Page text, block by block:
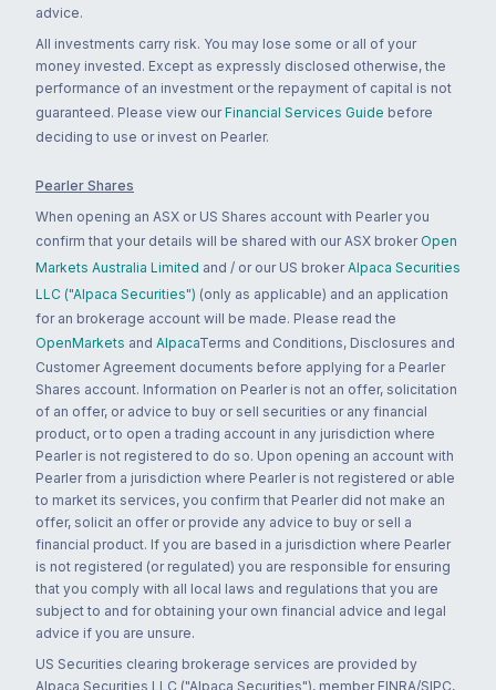
advice.
All investments carry risk. You may lose some or all of your
money invested. Except as expressly disclosed otherwise, the
performance of an investment or the repayment of capital is not
guaranteed. Please view our Financial Services Guide before
deciding to use or invest on Pearler.
Pearler Shares
When opening an ASX or US Shares account with Pearler you
confirm that your details will be shared with our ASX broker Open
Markets Australia Limited and / or our US broker Alpaca Securities
LLC ("Alpaca Securities") (only as applicable) and an application
for an brokerage account will be made. Please read the
OpenMarkets and AlpacaTerms and Conditions, Disclosures and
Customer Agreement documents before applying for a Pearler
Shares account. Information on Pearler is not an offer, solicitation
of an offer, or advice to buy or sell securities or any financial
product, or to open a trading account in any jurisdiction where
Pearler is not registered to do so. Upon opening an account with
Pearler from a jurisdiction where Pearler is not registered or able
to market its services, you confirm that Pearler did not make an
offer, solicit an offer or provide any advice to buy or sell a
financial product. If you are based in a jurisdiction where Pearler
is not registered (or regulated) you are responsible for ensuring
that you comply with all local laws and regulations that you are
subject to and for obtaining your own financial advice and legal
advice if you are unsure.
US Securities clearing brokerage services are provided by
Alpaca Securities LLC ("Alpaca Securities"), member FINRA/SIPC,